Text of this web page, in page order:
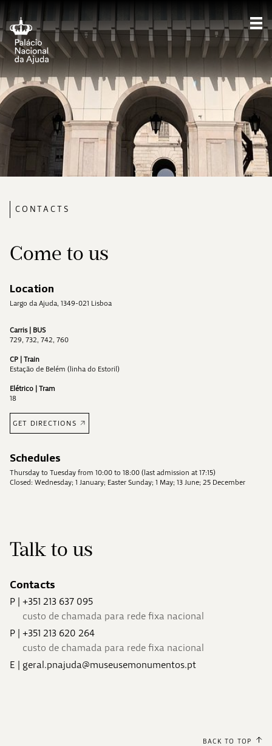
CONTACTS
Come to us
Location
Largo da Ajuda, 1349-021 Lisboa
Carris | BUS
729, 732, 742, 760
CP | Train
Estação de Belém (linha do Estoril)
Elétrico | Tram
18
GET DIRECTIONS
Schedules
Thursday to Tuesday from 10:00 to 18:00 (last admission at 17:15)
Closed: Wednesday; 1 January; Easter Sunday; 1 May; 13 June; 25 December
Talk to us
Contacts
P | +351 213 637 095
custo de chamada para rede fixa nacional
P | +351 213 620 264
custo de chamada para rede fixa nacional
E | geral.pnajuda@museusemonumentos.pt
BACK TO TOP